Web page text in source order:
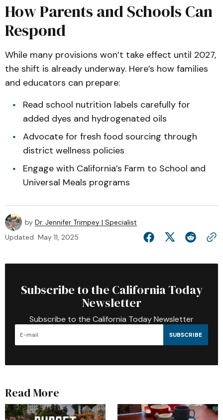
How Parents and Schools Can
Respond
While many provisions won’t take effect until 2027,
the shift is already underway. Here’s how families
and educators can prepare:
Read school nutrition labels carefully for
added dyes and hydrogenated oils
Advocate for fresh food sourcing through
district wellness policies
Engage with California’s Farm to School and
Universal Meals programs
by Dr. Jennifer Trimpey | Specialist
Updated May 11, 2025
Subscribe to the California Today
Newsletter
Subscribe to the California Today Newsletter
SUBSCRIBE
Read More